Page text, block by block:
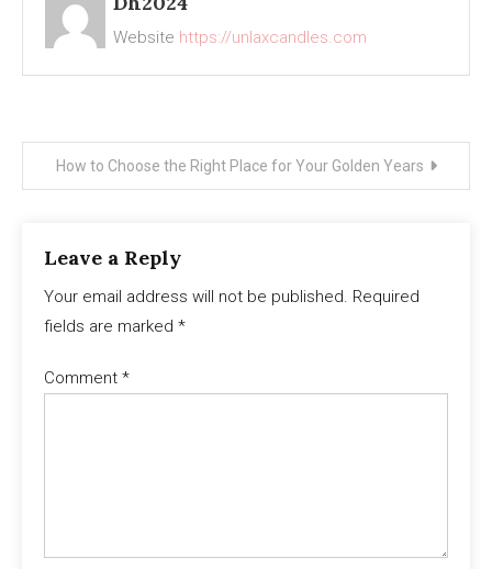
Website https://unlaxcandles.com
Post
How to Choose the Right Place for Your Golden Years
Leave a Reply
Your email address will not be published. Required
fields are marked *
Comment *